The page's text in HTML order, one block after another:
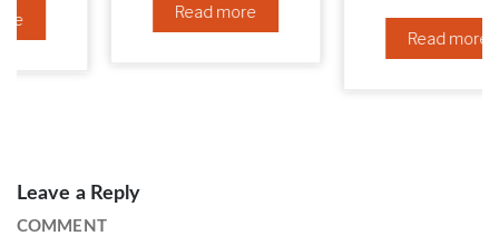
Read more
Read more
Leave a Reply
COMMENT